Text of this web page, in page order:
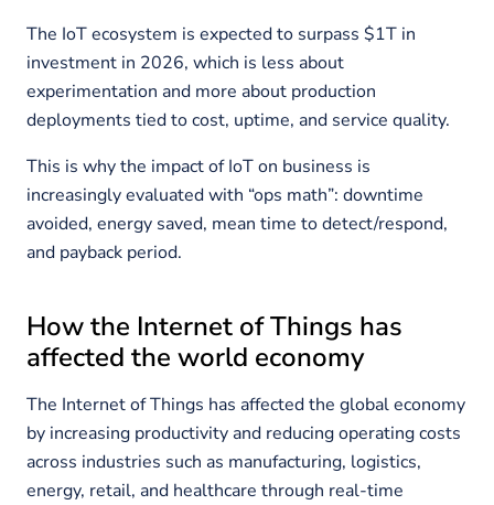
The IoT ecosystem is expected to surpass $1T in
investment in 2026, which is less about
experimentation and more about production
deployments tied to cost, uptime, and service quality.
This is why the impact of IoT on business is
increasingly evaluated with “ops math”: downtime
avoided, energy saved, mean time to detect/respond,
and payback period.
How the Internet of Things has
affected the world economy
The Internet of Things has affected the global economy
by increasing productivity and reducing operating costs
across industries such as manufacturing, logistics,
energy, retail, and healthcare through real-time